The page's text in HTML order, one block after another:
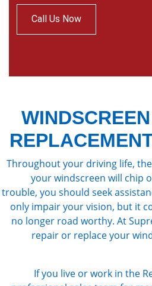
Call Us Now
Throughout your driving life,
your windscreen will chip
trouble, you should seek
only impair your vision, but it
no longer road worthy. At
repair or replace your
If you live or work in the